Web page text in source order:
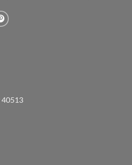
40513